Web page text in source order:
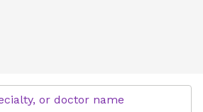
at Novant Health
or doctor name